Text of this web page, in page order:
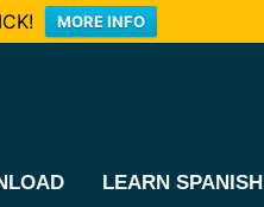
MORE INFO
LEARN SPANISH